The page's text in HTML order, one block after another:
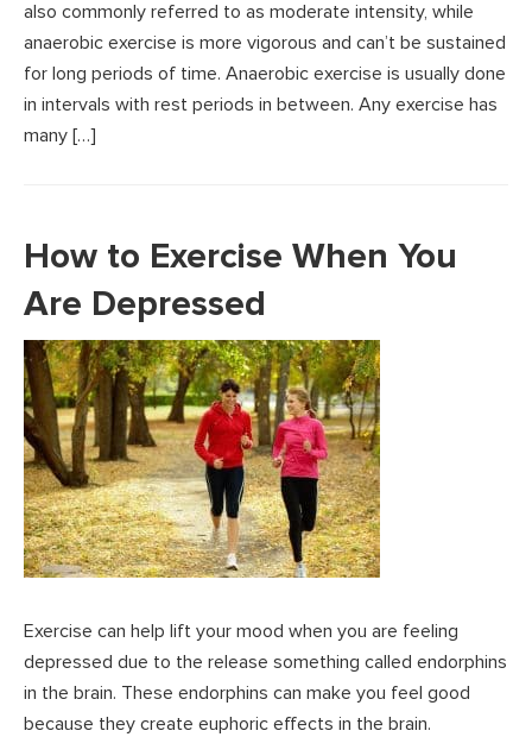
also commonly referred to as moderate intensity, while
anaerobic exercise is more vigorous and can’t be sustained
for long periods of time. Anaerobic exercise is usually done
in intervals with rest periods in between. Any exercise has
many […]
How to Exercise When You
Are Depressed
Exercise can help lift your mood when you are feeling
depressed due to the release something called endorphins
in the brain. These endorphins can make you feel good
because they create euphoric effects in the brain.